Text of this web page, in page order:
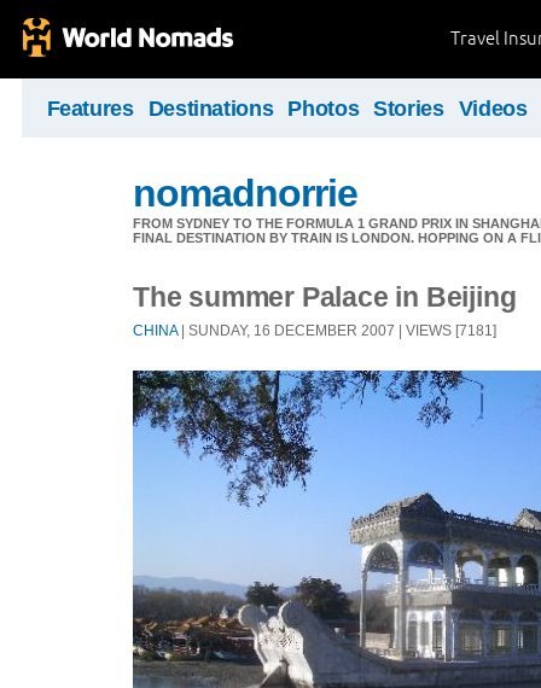
Travel
Features Destinations Photos Stories Videos
nomadnorrie
FROM SYDNEY TO THE FORMULA 1 GRAND PRIX IN
FINAL DESTINATION BY TRAIN IS LONDON. HOPPING ON A
The summer Palace in Beijing
CHINA| SUNDAY, 16 DECEMBER 2007 | VIEWS [7181]